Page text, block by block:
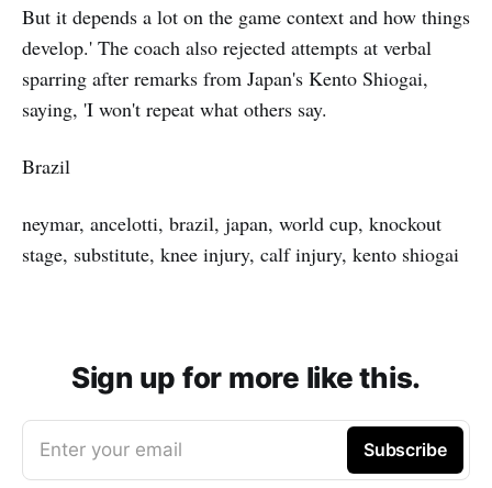
But it depends a lot on the game context and how things
develop.' The coach also rejected attempts at verbal
sparring after remarks from Japan's Kento Shiogai,
saying, 'I won't repeat what others say.
Brazil
neymar, ancelotti, brazil, japan, world cup, knockout
stage, substitute, knee injury, calf injury, kento shiogai
Sign up for more like this.
Enter your email Subscribe